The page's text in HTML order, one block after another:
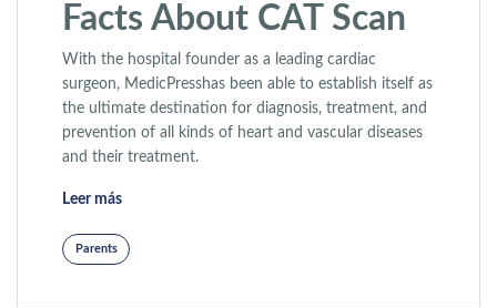
Facts About CAT Scan
With the hospital founder as a leading cardiac
surgeon, MedicPresshas been able to establish itself as
the ultimate destination for diagnosis, treatment, and
prevention of all kinds of heart and vascular diseases
and their treatment.
Leer más«Facts About CAT Scan»
Parents